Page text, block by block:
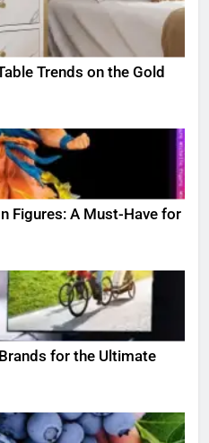
Trends on the Gold
Figures: A Must-Have for
for the Ultimate